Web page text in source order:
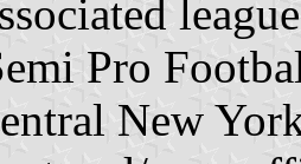
Pro
New